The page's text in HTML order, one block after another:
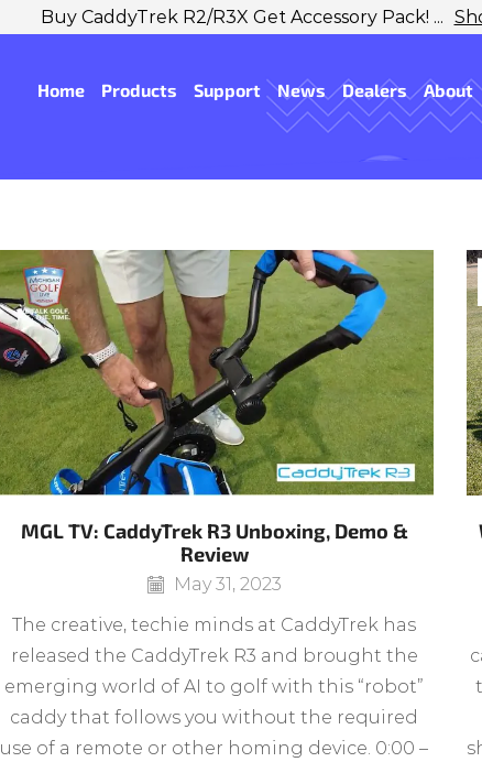
Buy CaddyTrek R2/R3X Get Accessory Pack! ...
Home Products Support News Dealers About
MGL TV: CaddyTrek R3 Unboxing, Demo &
Review
May 31, 2023
The creative, techie minds at CaddyTrek has
released the CaddyTrek R3 and brought the
emerging world of AI to golf with this “robot”
caddy that follows you without the required
use of a remote or other homing device. 0:00 –